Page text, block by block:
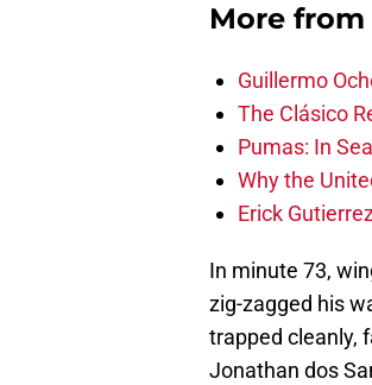
More from
Guillermo
The Clásico
Pumas: In
Why the
Erick
In minute 73,
zig-zagged his
trapped cleanly,
Jonathan dos